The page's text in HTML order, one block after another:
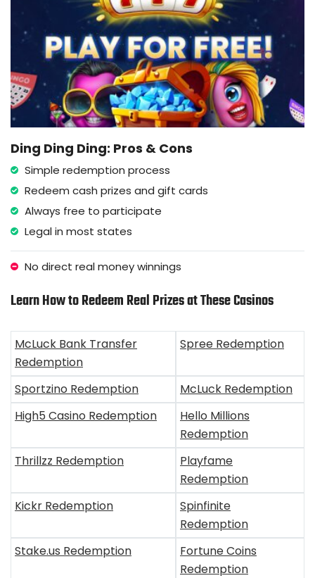
Ding Ding Ding: Pros & Cons
Simple redemption process
Redeem cash prizes and gift cards
Always free to participate
Legal in most states
No direct real money winnings
Learn How to Redeem Real Prizes at These Casinos
McLuck Bank Transfer
Redemption
Spree Redemption
Sportzino Redemption
McLuck Redemption
High5 Casino Redemption
Hello Millions
Redemption
Thrillzz Redemption
Playfame
Redemption
Kickr Redemption
Spinfinite
Redemption
Stake.us Redemption
Fortune Coins
Redemption